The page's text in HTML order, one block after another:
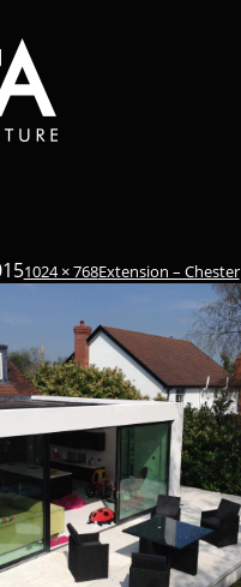
1024 × 768Extension – Chester